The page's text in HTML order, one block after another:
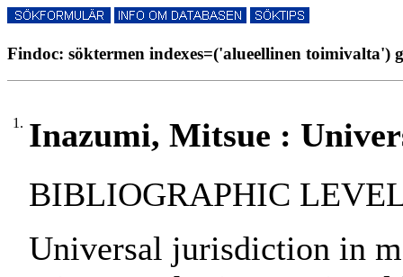
Findoc: söktermen indexes=('alueellinen toimivalta')
1. Inazumi, Mitsue :
BIBLIOGRAPHIC
Universal jurisdiction in